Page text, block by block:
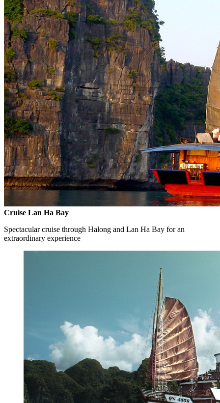
Cruise Lan Ha Bay
Spectacular cruise through Halong and Lan Ha Bay for an
extraordinary experience